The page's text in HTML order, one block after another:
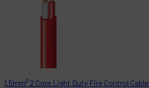
1.5mm² 2 Core Light Duty Fire Control